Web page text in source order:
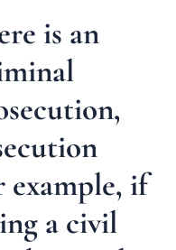
is an
example, if
a civil